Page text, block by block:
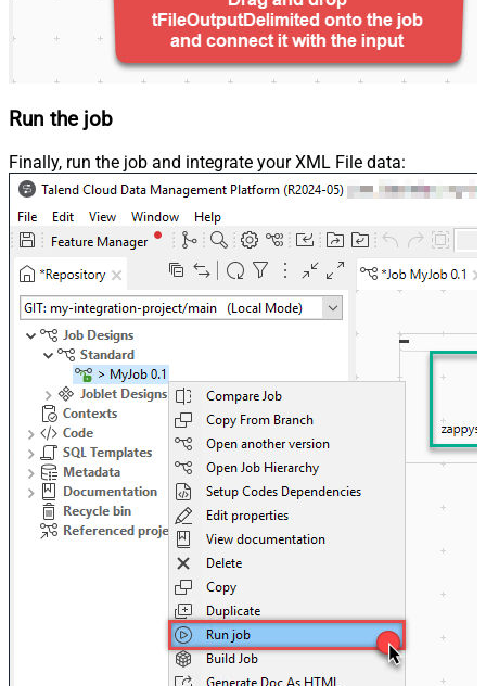
Run the job
Finally, run the job and integrate your XML File data: